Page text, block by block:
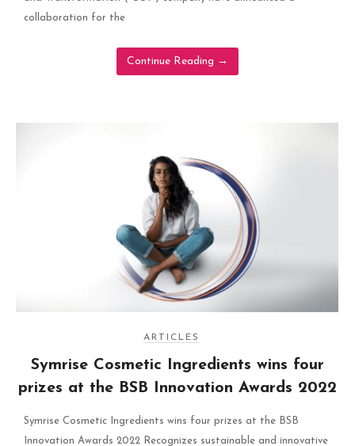
collaboration for the
Continue Reading →
ARTICLES
Symrise Cosmetic Ingredients wins four
prizes at the BSB Innovation Awards 2022
Symrise Cosmetic Ingredients wins four prizes at the BSB
Innovation Awards 2022 Recognizes sustainable and innovative